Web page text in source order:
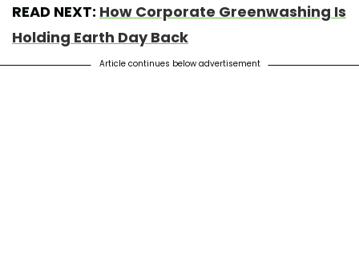
READ NEXT: How Corporate Greenwashing Is
Holding Earth Day Back
Article continues below advertisement